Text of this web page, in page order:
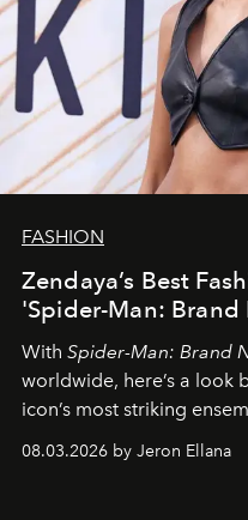
FASHION
Zendaya’s Best
'Spider-Man: Brand
With Spider-Man: Brand
worldwide, here’s a look
icon’s most striking
global promo tour.
08.03.2026 by Jeron Ellana